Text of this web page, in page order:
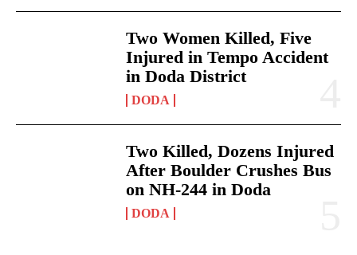
Two Women Killed, Five
Injured in Tempo Accident
in Doda District
DODA
Two Killed, Dozens Injured
After Boulder Crushes Bus
on NH-244 in Doda
DODA